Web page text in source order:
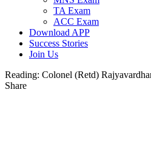
TA Exam
ACC Exam
Download APP
Success Stories
Join Us
Reading: Colonel (Retd)
Share